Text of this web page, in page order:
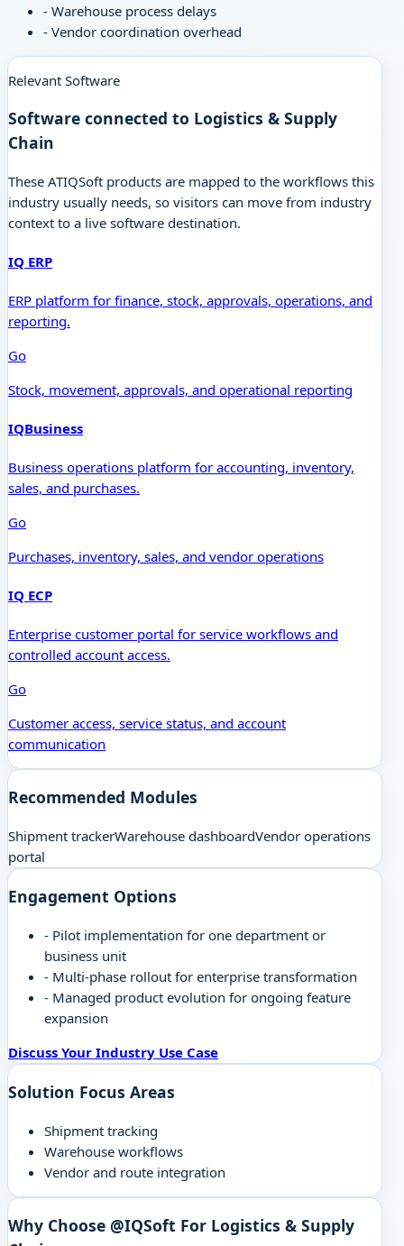
- Warehouse process delays
- Vendor coordination overhead
Relevant Software
Software connected to Logistics & Supply
Chain
These ATIQSoft products are mapped to the workflows this
industry usually needs, so visitors can move from industry
context to a live software destination.
IQ ERP
ERP platform for finance, stock, approvals, operations, and
reporting.
Go
Stock, movement, approvals, and operational reporting
IQBusiness
Business operations platform for accounting, inventory,
sales, and purchases.
Go
Purchases, inventory, sales, and vendor operations
IQ ECP
Enterprise customer portal for service workflows and
controlled account access.
Go
Customer access, service status, and account
communication
Recommended Modules
Shipment trackerWarehouse dashboardVendor operations
portal
Engagement Options
- Pilot implementation for one department or
business unit
- Multi-phase rollout for enterprise transformation
- Managed product evolution for ongoing feature
expansion
Discuss Your Industry Use Case
Solution Focus Areas
Shipment tracking
Warehouse workflows
Vendor and route integration
Why Choose @IQSoft For Logistics & Supply